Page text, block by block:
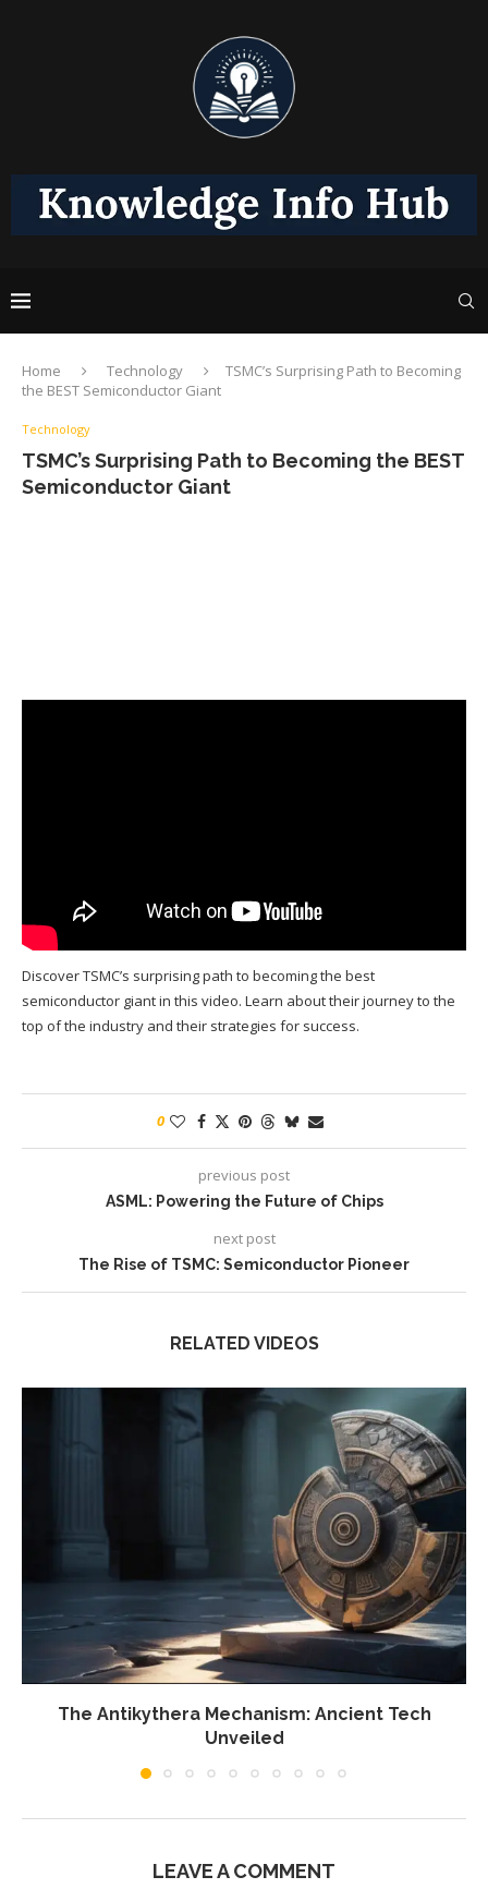
Home Technology
TSMC’s Surprising Path to Becoming
the BEST Semiconductor Giant
Technology
TSMC’s Surprising Path to Becoming the BEST
Semiconductor Giant
Discover TSMC’s surprising path to becoming the best
semiconductor giant in this video. Learn about their journey to the
top of the industry and their strategies for success.
0
previous post
ASML: Powering the Future of Chips
next post
The Rise of TSMC: Semiconductor Pioneer
RELATED VIDEOS
The Antikythera Mechanism: Ancient Tech
Unveiled
LEAVE A COMMENT